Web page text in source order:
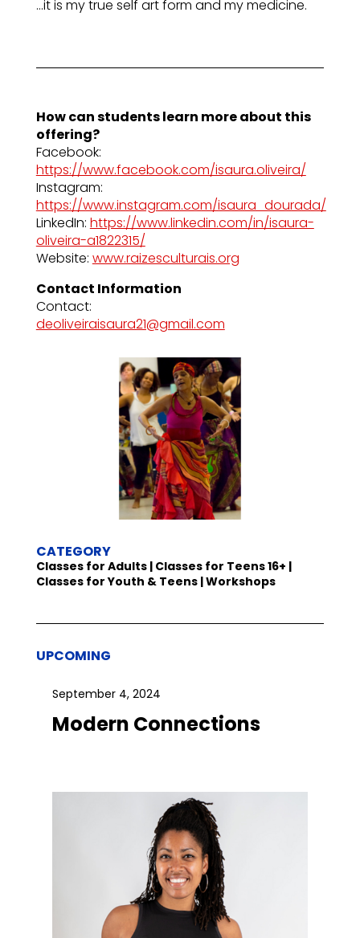
…it is my true self art form and my medicine.
How can students learn more about this
offering?
Facebook:
https://www.facebook.com/isaura.oliveira/
Instagram:
https://www.instagram.com/isaura_dourada/
LinkedIn: https://www.linkedin.com/in/isaura-
oliveira-a1822315/
Website: www.raizesculturais.org
Contact Information
Contact:
deoliveiraisaura21@gmail.com
CATEGORY
Classes for Adults | Classes for Teens 16+ |
Classes for Youth & Teens | Workshops
UPCOMING
September 4, 2024
Modern Connections